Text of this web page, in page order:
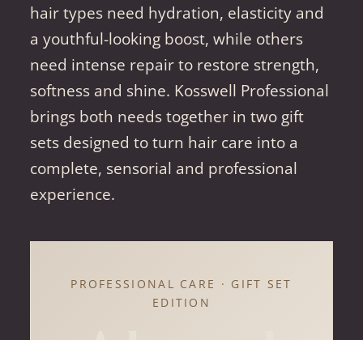
hair types need hydration, elasticity and
a youthful-looking boost, while others
need intense repair to restore strength,
softness and shine. Kosswell Professional
brings both needs together in two gift
sets designed to turn hair care into a
complete, sensorial and professional
experience.
PROFESSIONAL CARE · GIFT SET
EDITION